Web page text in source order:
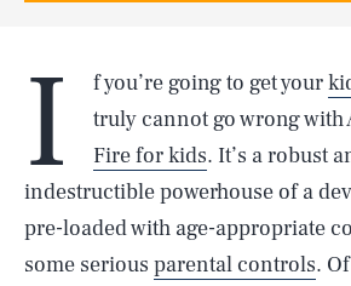
I f you’re going to get your
truly cannot go wrong with
Fire for kids. It’s a robust
indestructible powerhouse of a
pre-loaded with age-appropriate
some serious parental controls.